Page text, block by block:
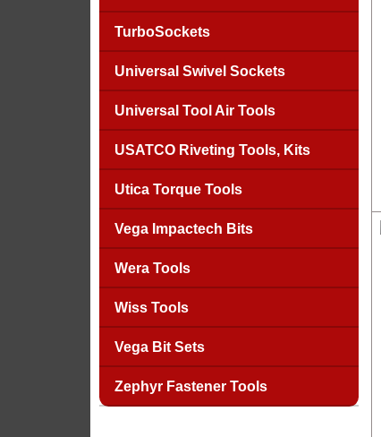
TurboSockets
Universal Swivel Sockets
Universal Tool Air Tools
USATCO Riveting Tools, Kits
Utica Torque Tools
Vega Impactech Bits
Wera Tools
Wiss Tools
Vega Bit Sets
Zephyr Fastener Tools